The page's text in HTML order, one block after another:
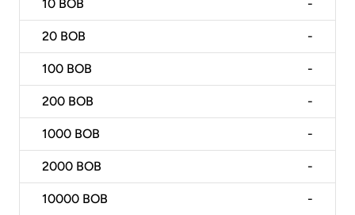
10 BOB -
20 BOB -
100 BOB -
200 BOB -
1000 BOB -
2000 BOB -
10000 BOB -